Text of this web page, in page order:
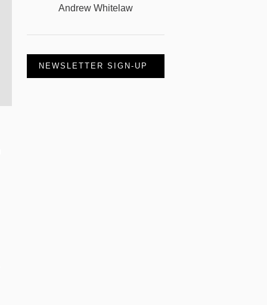
Andrew Whitelaw
NEWSLETTER SIGN-UP